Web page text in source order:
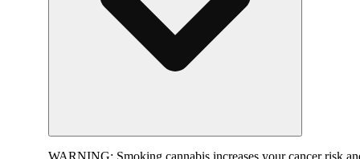
WARNING: Smoking cannabis increases your cancer risk